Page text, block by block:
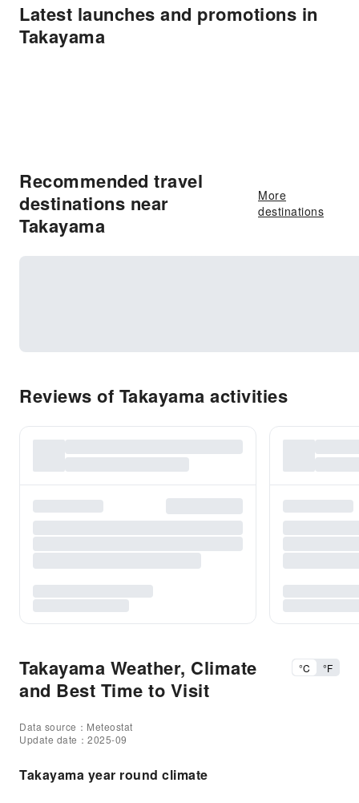
Latest launches and promotions in
Takayama
Recommended travel
destinations near
Takayama
More
destinations
Reviews of Takayama activities
Takayama Weather, Climate
and Best Time to Visit
°C °F
Data source：Meteostat
Update date：2025-09
Takayama year round climate